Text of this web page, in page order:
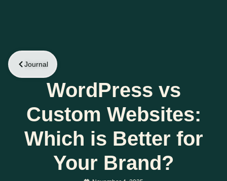
Journal
WordPress vs
Custom Websites:
Which is Better for
Your Brand?